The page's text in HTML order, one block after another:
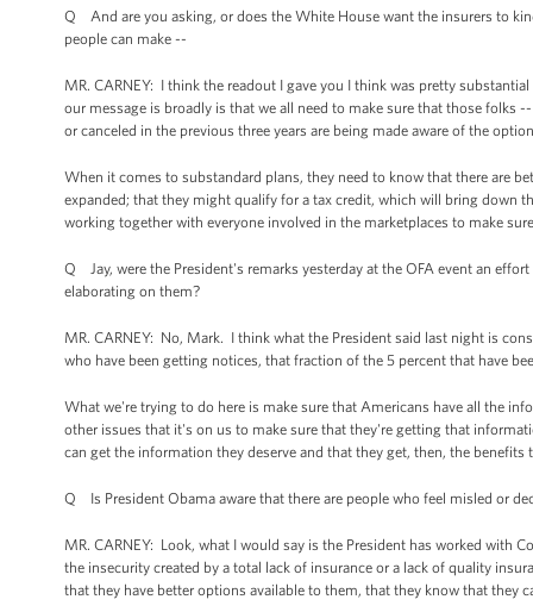
Q And are you asking, or does the White House want the insurers to
people can make --
MR. CARNEY: I think the readout I gave you I think was pretty
our message is broadly is that we all need to make sure that those folks
or canceled in the previous three years are being made aware of the
When it comes to substandard plans, they need to know that there are
expanded; that they might qualify for a tax credit, which will bring down
working together with everyone involved in the marketplaces to make
Q Jay, were the President's remarks yesterday at the OFA event an
elaborating on them?
MR. CARNEY: No, Mark. I think what the President said last night is
who have been getting notices, that fraction of the 5 percent that have
What we're trying to do here is make sure that Americans have all the
other issues that it's on us to make sure that they're getting that
can get the information they deserve and that they get, then, the benefits
Q Is President Obama aware that there are people who feel misled or
MR. CARNEY: Look, what I would say is the President has worked with
the insecurity created by a total lack of insurance or a lack of quality
that they have better options available to them, that they know that they